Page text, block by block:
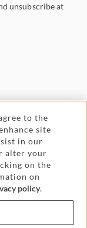
unsubscribe at
advertising
to the
site
in our
alter your
on the
on
policy.